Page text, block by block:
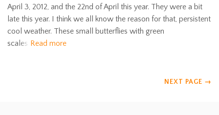
April 3, 2012, and the 22nd of April this year. They were a bit
late this year. I think we all know the reason for that, persistent
cool weather. These small butterflies with green
scales Read more
NEXT PAGE →